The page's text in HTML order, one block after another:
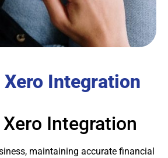
Xero Integration
Integration
maintaining accurate financial